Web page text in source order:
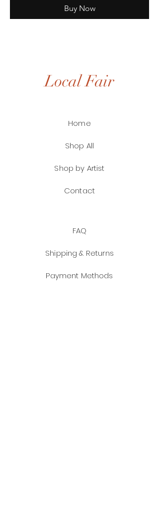
Buy Now
Local Fair
Home
Shop All
Shop by Artist
Contact
FAQ
Shipping & Returns
Payment Methods